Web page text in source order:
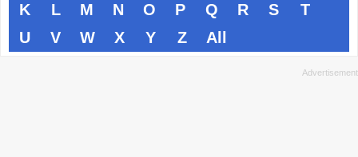
K
L M N O P Q R S
T
U
V W X Y Z All